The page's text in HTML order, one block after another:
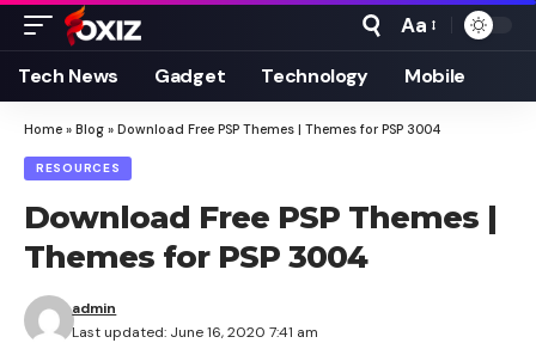
Font
Resizer
Aa
Tech News Gadget Technology Mobile
Home » Blog » Download Free PSP Themes | Themes for PSP 3004
RESOURCES
Download Free PSP Themes |
Themes for PSP 3004
Last updated: June 16, 2020 7:41 am
admin